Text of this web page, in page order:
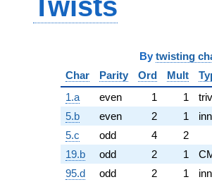
Twists
By twisting
Char
Parity Ord Mult
1.a
even 1 1
5.b
even 2 1
5.c
odd 4
2
19.b
odd 2 1
95.d
odd 2 1